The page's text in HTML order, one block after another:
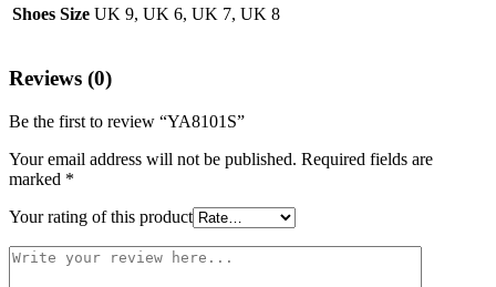
Shoes Size UK 9, UK 6, UK 7, UK 8
Reviews (0)
Be the first to review “YA8101S”
Your email address will not be published. Required fields are
marked *
Your rating of this product